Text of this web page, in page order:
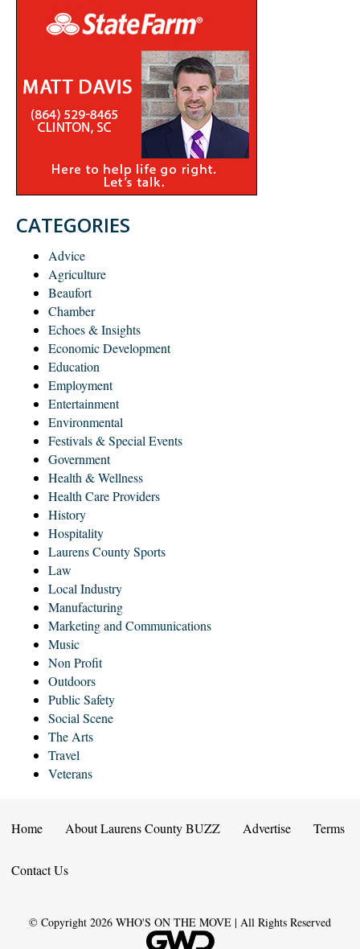
CATEGORIES
Advice
Agriculture
Beaufort
Chamber
Echoes & Insights
Economic Development
Education
Employment
Entertainment
Environmental
Festivals & Special Events
Government
Health & Wellness
Health Care Providers
History
Hospitality
Laurens County Sports
Law
Local Industry
Manufacturing
Marketing and Communications
Music
Non Profit
Outdoors
Public Safety
Social Scene
The Arts
Travel
Veterans
Home About Laurens County BUZZ Advertise Terms
Contact Us
© Copyright 2026 WHO'S ON THE MOVE | All Rights Reserved